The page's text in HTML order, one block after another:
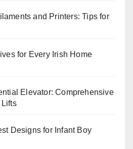
and Printers: Tips for
for Every Irish Home
Elevator: Comprehensive
Designs for Infant Boy